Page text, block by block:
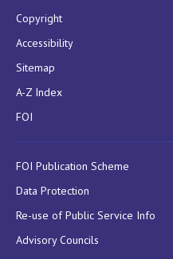
Copyright
Accessibility
Sitemap
A-Z Index
FOI
FOI Publication Scheme
Data Protection
Re-use of Public Service Info
Advisory Councils